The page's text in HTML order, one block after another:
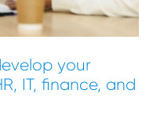
your
IT, finance, and